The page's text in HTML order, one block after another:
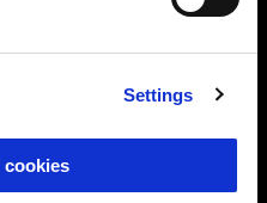
Settings